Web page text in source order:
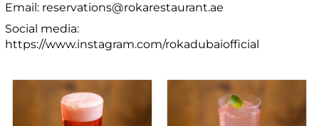
Email: reservations@rokarestaurant.ae
Social media:
https://www.instagram.com/rokadubaiofficial